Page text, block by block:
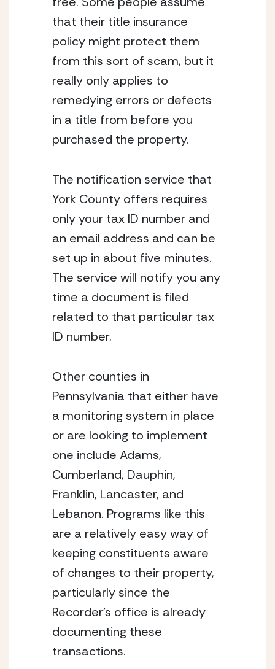
that their title insurance
policy might protect them
from this sort of scam, but it
really only applies to
remedying errors or defects
in a title from before you
purchased the property.
The notification service that
York County offers requires
only your tax ID number and
an email address and can be
set up in about five minutes.
The service will notify you any
time a document is filed
related to that particular tax
ID number.
Other counties in
Pennsylvania that either have
a monitoring system in place
or are looking to implement
one include Adams,
Cumberland, Dauphin,
Franklin, Lancaster, and
Lebanon. Programs like this
are a relatively easy way of
keeping constituents aware
of changes to their property,
particularly since the
Recorder’s office is already
documenting these
transactions.